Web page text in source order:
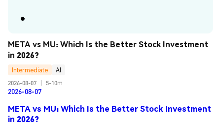
META vs MU: Which Is the Better Stock Investment
in 2026?
Intermediate
AI
2026-08-07
5-10m
2026-08-07
META vs MU: Which Is the Better Stock Investment
in 2026?